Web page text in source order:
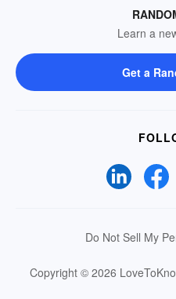
Learn a
Get a
Do Not Sell My
Copyright © 2026